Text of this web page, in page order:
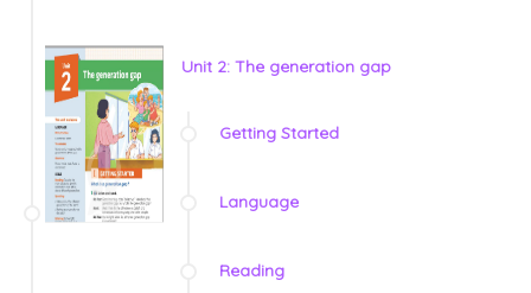
Unit 2: The generation gap
Getting Started
Language
Reading